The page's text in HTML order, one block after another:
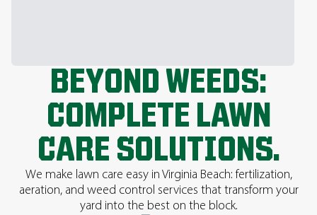
BEYOND WEEDS:
COMPLETE LAWN
CARE SOLUTIONS.
We make lawn care easy in Virginia Beach: fertilization,
aeration, and weed control services that transform your
yard into the best on the block.